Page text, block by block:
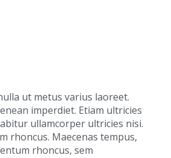
ut metus varius laoreet.
imperdiet. Etiam ultricies
ullamcorper ultricies nisi.
rhoncus. Maecenas tempus,
rhoncus, sem